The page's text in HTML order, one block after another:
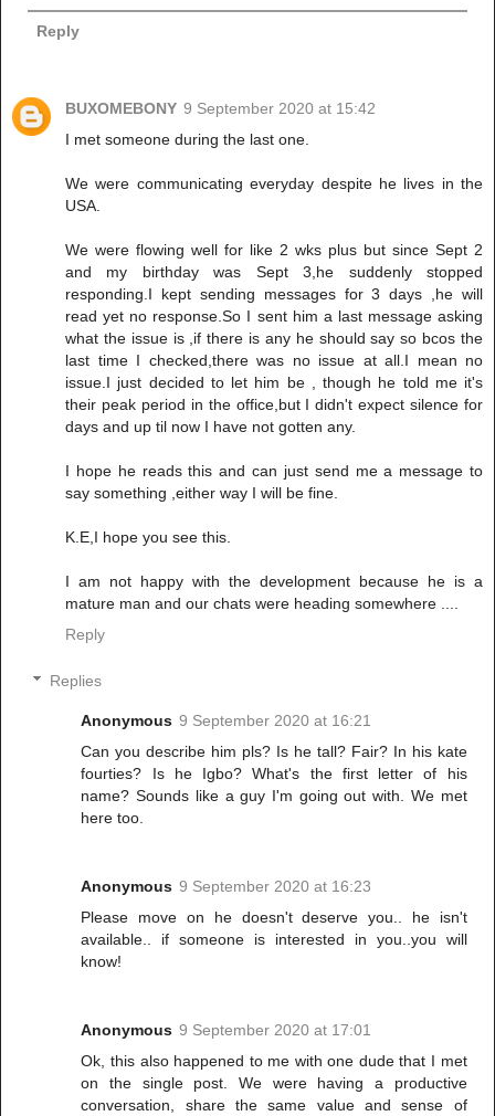
Reply
BUXOMEBONY 9 September 2020 at 15:42
I met someone during the last one.
We were communicating everyday despite he lives in the
USA.
We were flowing well for like 2 wks plus but since Sept 2
and my birthday was Sept 3,he suddenly stopped
responding.I kept sending messages for 3 days ,he will
read yet no response.So I sent him a last message asking
what the issue is ,if there is any he should say so bcos the
last time I checked,there was no issue at all.I mean no
issue.I just decided to let him be , though he told me it's
their peak period in the office,but I didn't expect silence for
days and up til now I have not gotten any.
I hope he reads this and can just send me a message to
say something ,either way I will be fine.
K.E,I hope you see this.
I am not happy with the development because he is a
mature man and our chats were heading somewhere ....
Reply
Replies
Anonymous 9 September 2020 at 16:21
Can you describe him pls? Is he tall? Fair? In his kate
fourties? Is he Igbo? What's the first letter of his
name? Sounds like a guy I'm going out with. We met
here too.
Anonymous 9 September 2020 at 16:23
Please move on he doesn't deserve you.. he isn't
available.. if someone is interested in you..you will
know!
Anonymous 9 September 2020 at 17:01
Ok, this also happened to me with one dude that I met
on the single post. We were having a productive
conversation, share the same value and sense of